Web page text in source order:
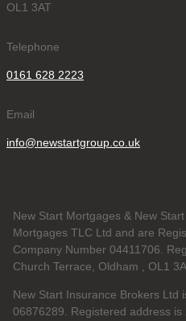
OL1 3AT
Telephone
0161 628 2223
Email
info@newstartgroup.co.uk
New Start Mortgages & New
Mortgages TLC Ltd and are
Company Number 04411706.
Church Terrace, Oldham , OL1
New Start Insurance Brokers Ltd
06876289. Registered address is